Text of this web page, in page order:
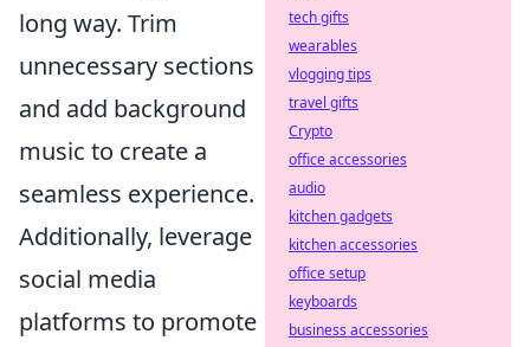
long way. Trim
unnecessary sections
and add background
music to create a
seamless experience.
Additionally, leverage
social media
platforms to promote
tech gifts
wearables
vlogging tips
travel gifts
Crypto
office accessories
audio
kitchen gadgets
kitchen accessories
office setup
keyboards
business accessories